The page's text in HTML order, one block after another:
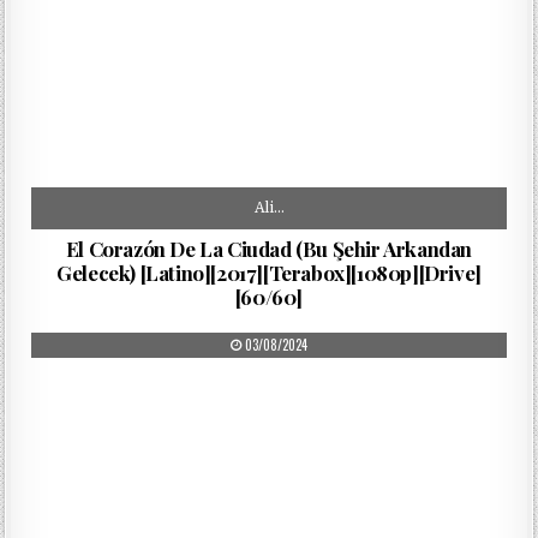
Ali…
El Corazón De La Ciudad (Bu Şehir Arkandan
Gelecek) [Latino][2017][Terabox][1080p][Drive]
[60/60]
PUBLISHED DATE:
03/08/2024